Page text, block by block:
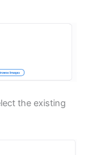
the existing